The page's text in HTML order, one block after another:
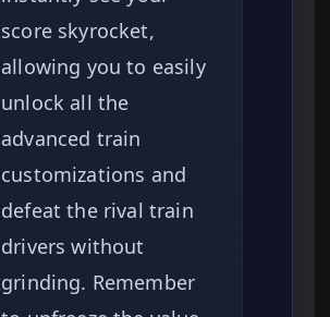
score skyrocket,
allowing you to easily
unlock all the
advanced train
customizations and
defeat the rival train
drivers without
grinding. Remember